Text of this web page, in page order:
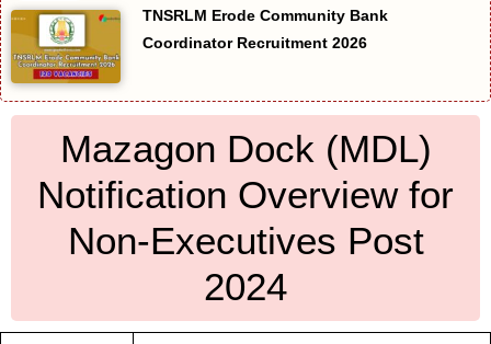
TNSRLM Erode Community Bank
Coordinator Recruitment 2026
Mazagon Dock (MDL)
Notification Overview for
Non-Executives Post
2024